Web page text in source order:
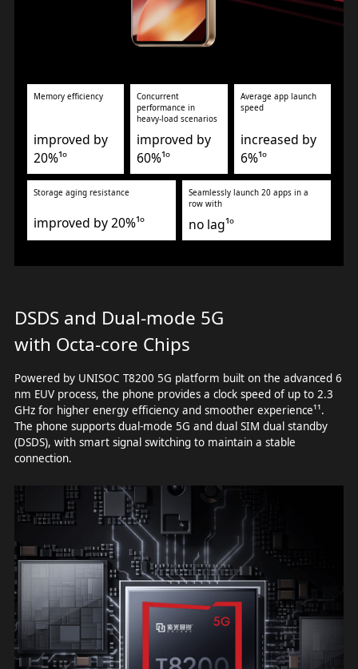
Memory efficiency
improved by
20%¹º
Concurrent
performance in
heavy-load scenarios
improved by
60%¹º
Average app launch
speed
increased by
6%¹º
Storage aging resistance
improved by 20%¹º
Seamlessly launch 20 apps in a
row with
no lag¹º
DSDS and Dual-mode 5G
with Octa-core Chips
Powered by UNISOC T8200 5G platform built on the advanced 6
nm EUV process, the phone provides a clock speed of up to 2.3
GHz for higher energy efficiency and smoother experience¹¹.
The phone supports dual-mode 5G and dual SIM dual standby
(DSDS), with smart signal switching to maintain a stable
connection.